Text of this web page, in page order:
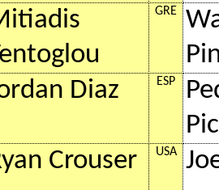
GRE
Diaz ESP
Crouser USA